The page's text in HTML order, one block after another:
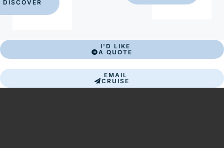
DISCOVER
I'D LIKE
A QUOTE
EMAIL
CRUISE